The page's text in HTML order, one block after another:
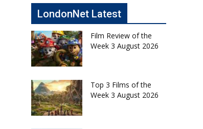
LondonNet Latest
Film Review of the
Week 3 August 2026
Top 3 Films of the
Week 3 August 2026